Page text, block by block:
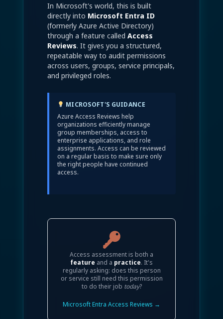
In Microsoft's world, this is built
directly into Microsoft Entra ID
(formerly Azure Active Directory)
through a feature called Access
Reviews. It gives you a structured,
repeatable way to audit permissions
across users, groups, service principals,
and privileged roles.
MICROSOFT'S GUIDANCE
Azure Access Reviews help
organizations efficiently manage
group memberships, access to
enterprise applications, and role
assignments. Access can be reviewed
on a regular basis to make sure only
the right people have continued
access.
Access assessment is both a
feature and a practice. It's
regularly asking: does this person
or service still need this permission
to do their job today?
Microsoft Entra Access Reviews →